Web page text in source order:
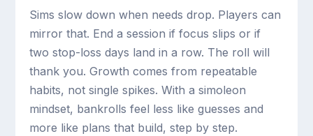
Sims slow down when needs drop. Players can
mirror that. End a session if focus slips or if
two stop-loss days land in a row. The roll will
thank you. Growth comes from repeatable
habits, not single spikes. With a simoleon
mindset, bankrolls feel less like guesses and
more like plans that build, step by step.